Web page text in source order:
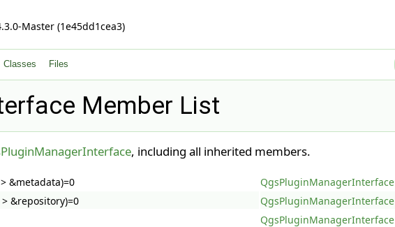
Master (1e45dd1cea3)
Classes Files
Member List
, including all inherited members.
&metadata)=0 QgsPluginManagerInterface
&repository)=0 QgsPluginManagerInterface
QgsPluginManagerInterface